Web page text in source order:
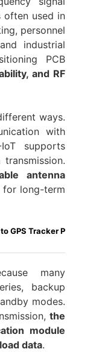
often used in
personnel
industrial
PCB
and RF
ways.
with
supports
antenna
for long-term
GPS Tracker P
many
backup
modes.
the
module
data.